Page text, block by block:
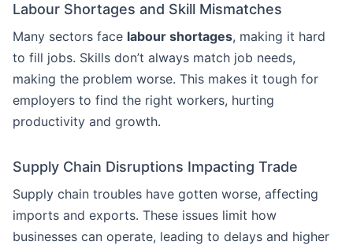
Labour Shortages and Skill Mismatches
Many sectors face labour shortages, making it hard
to fill jobs. Skills don’t always match job needs,
making the problem worse. This makes it tough for
employers to find the right workers, hurting
productivity and growth.
Supply Chain Disruptions Impacting Trade
Supply chain troubles have gotten worse, affecting
imports and exports. These issues limit how
businesses can operate, leading to delays and higher